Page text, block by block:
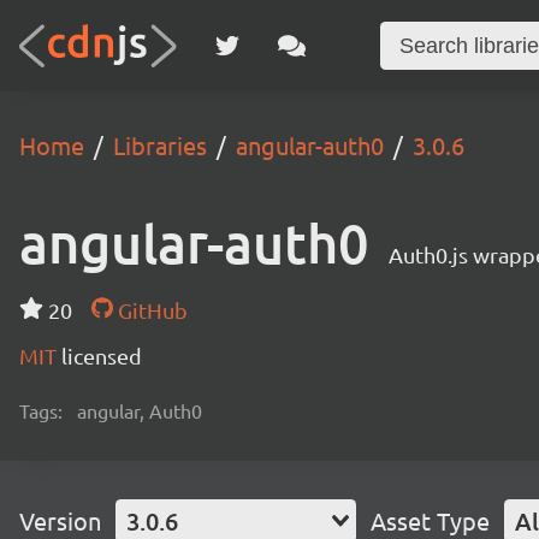
Home Libraries angular-auth0 3.0.6
angular-auth0 Auth0.js
20
GitHub
MIT licensed
Tags: angular, Auth0
Version 3.0.6 Asset Type